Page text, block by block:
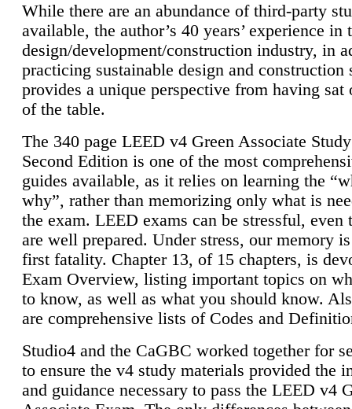
While there are an abundance of third-party
available, the author’s 40 years’ experience in
design/development/construction industry, in
practicing sustainable design and construction
provides a unique perspective from having sat
of the table.
The 340 page LEED v4 Green Associate
Second Edition is one of the most
guides available, as it relies on learning the
why”, rather than memorizing only what is
the exam. LEED exams can be stressful, even
are well prepared. Under stress, our memory
first fatality. Chapter 13, of 15 chapters, is
Exam Overview, listing important topics on
to know, as well as what you should know.
are comprehensive lists of Codes and
Studio4 and the CaGBC worked together for
to ensure the v4 study materials provided the
and guidance necessary to pass the LEED v4